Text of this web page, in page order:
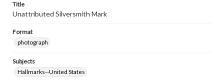
Title
Unattributed Silversmith Mark
Format
photograph
Subjects
Hallmarks--United States